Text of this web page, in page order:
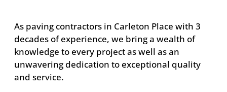
As paving contractors in Carleton Place with 3
decades of experience, we bring a wealth of
knowledge to every project as well as an
unwavering dedication to exceptional quality
and service.